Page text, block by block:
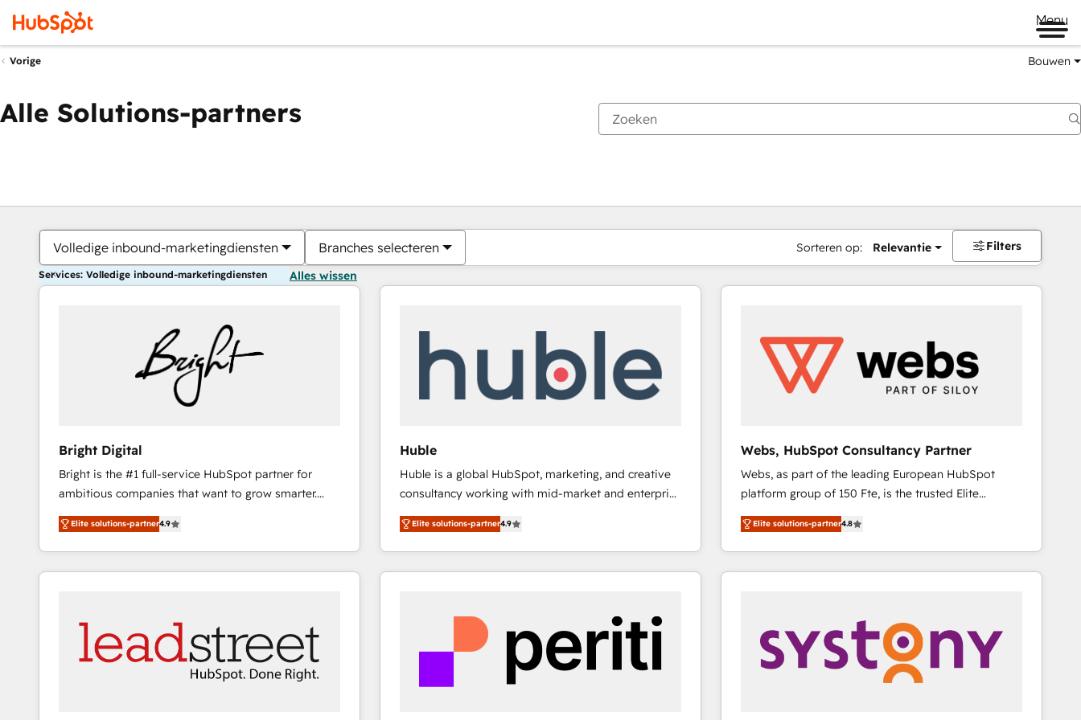
Menu
Vorige Bouwen
Alle Solutions-partners
Volledige inbound-marketingdiensten Branches selecteren Sorteren op: Relevantie Filters
Services: Volledige inbound-marketingdiensten Alles wissen
Bright Digital
Bright is the #1 full-service HubSpot partner for
ambitious companies that want to grow smarter.
From HubSpot onboarding, to training, from
developing a new website to lead generation and
digital marketing; we do it all (and with great
results)! In short, our services include: - HubSpot
integrations - Marketing & sales solutions: digital
marketing, advertising, campaigns, content and
design We connect people, data and technology to
improve customer experiences. With our bright
Elite solutions-partner4.9
Huble
Huble is a global HubSpot, marketing, and creative
consultancy working with mid-market and enterprise
businesses. We go beyond implementation, shaping
the strategy, processes, and teams that turn
HubSpot into a genuine growth engine. Named
HubSpot's Global Partner of the Year in 2024,
Huble has built a track record that speaks for itself.
One company, one operating model, delivering
across offices and consulting teams in the UK, USA,
Canada, Germany, France, Belgium, Singapore, and
Elite solutions-partner4.9
Webs, HubSpot Consultancy Partner
Webs, as part of the leading European HubSpot
platform group of 150 Fte, is the trusted Elite
HubSpot CRM Partner offering you a roadmap on
maximizing EBITDA and achieving Commercial
Excellence. With our targeted processes, we
strengthen your digital transformation and minimize
drive your business forward. Since 2015 we are fully
dedicated to HubSpot and with an experienced
team (50+), we work with reputable companies in
B2B sectors such as manufacturing, SaaS and
Elite solutions-partner4.8
Je bent momenteel opPagina
PaginaPaginaPaginaPaginaPaginaPaginaPaginaPaginaPaginaPagina